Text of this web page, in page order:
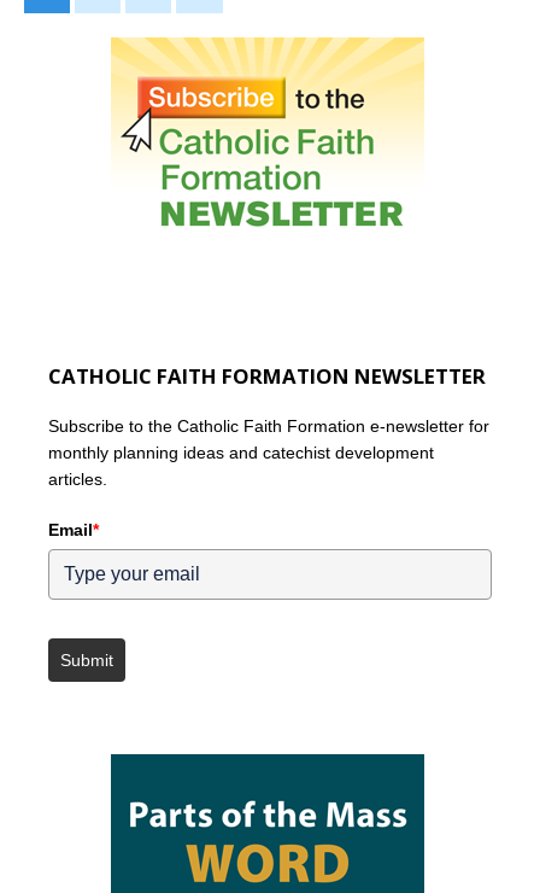
CATHOLIC FAITH FORMATION NEWSLETTER
Subscribe to the Catholic Faith Formation e-newsletter for
monthly planning ideas and catechist development
articles.
Email*
Submit